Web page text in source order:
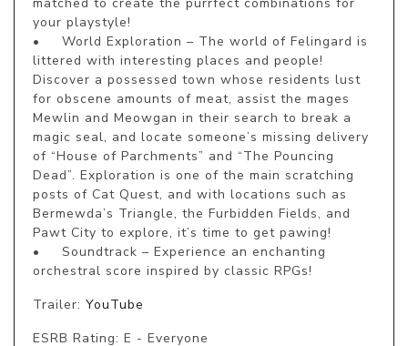
matched to create the purrfect combinations for
your playstyle!
•	World Exploration – The world of Felingard is
littered with interesting places and people!
Discover a possessed town whose residents lust
for obscene amounts of meat, assist the mages
Mewlin and Meowgan in their search to break a
magic seal, and locate someone’s missing delivery
of “House of Parchments” and “The Pouncing
Dead”. Exploration is one of the main scratching
posts of Cat Quest, and with locations such as
Bermewda’s Triangle, the Furbidden Fields, and
Pawt City to explore, it’s time to get pawing!
•	Soundtrack – Experience an enchanting
Trailer: YouTube
ESRB Rating: E - Everyone